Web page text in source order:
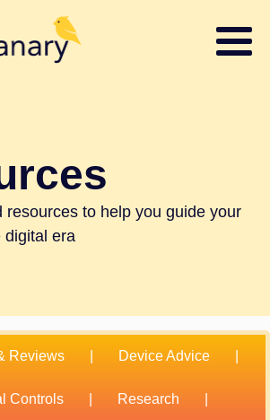
resources to help you guide your
digital era
Reviews Device Advice
Controls Research